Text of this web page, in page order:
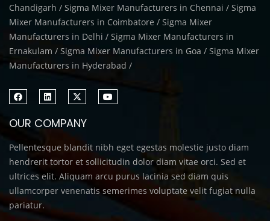
Chandigarh / Sigma Mixer Manufacturers in Chennai / Sigma
Mixer Manufacturers in Coimbatore / Sigma Mixer
Manufacturers in Delhi / Sigma Mixer Manufacturers in
Ernakulam / Sigma Mixer Manufacturers in Goa / Sigma Mixer
Manufacturers in Hyderabad /
OUR COMPANY
Pellentesque blandit nibh eget egestas molestie justo diam
hendrerit tortor et sollicitudin dolor diam vitae orci. Sed et
ultrices elit. Aliquam arcu purus lacinia sed diam quis
ullamcorper venenatis semerimes voluptate velit fugiat nulla
pariatur.